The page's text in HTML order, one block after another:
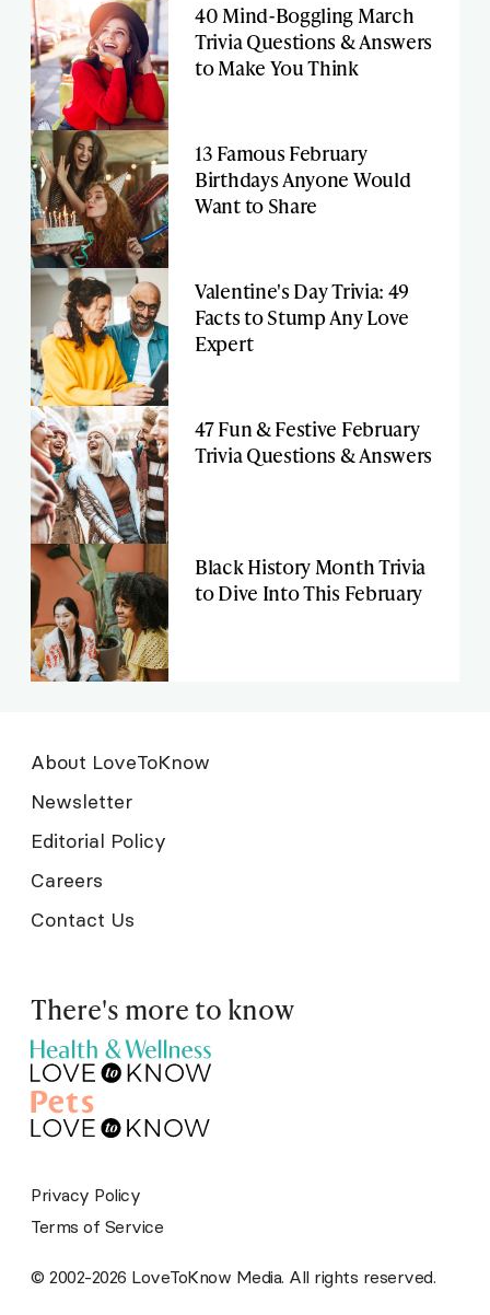
40 Mind-Boggling March
Trivia Questions & Answers
to Make You Think
13 Famous February
Birthdays Anyone Would
Want to Share
Valentine's Day Trivia: 49
Facts to Stump Any Love
Expert
47 Fun & Festive February
Trivia Questions & Answers
Black History Month Trivia
to Dive Into This February
About LoveToKnow
Newsletter
Editorial Policy
Careers
Contact Us
There's more to know
© 2002-2026 LoveToKnow Media. All rights reserved.
Privacy Policy
Terms of Service